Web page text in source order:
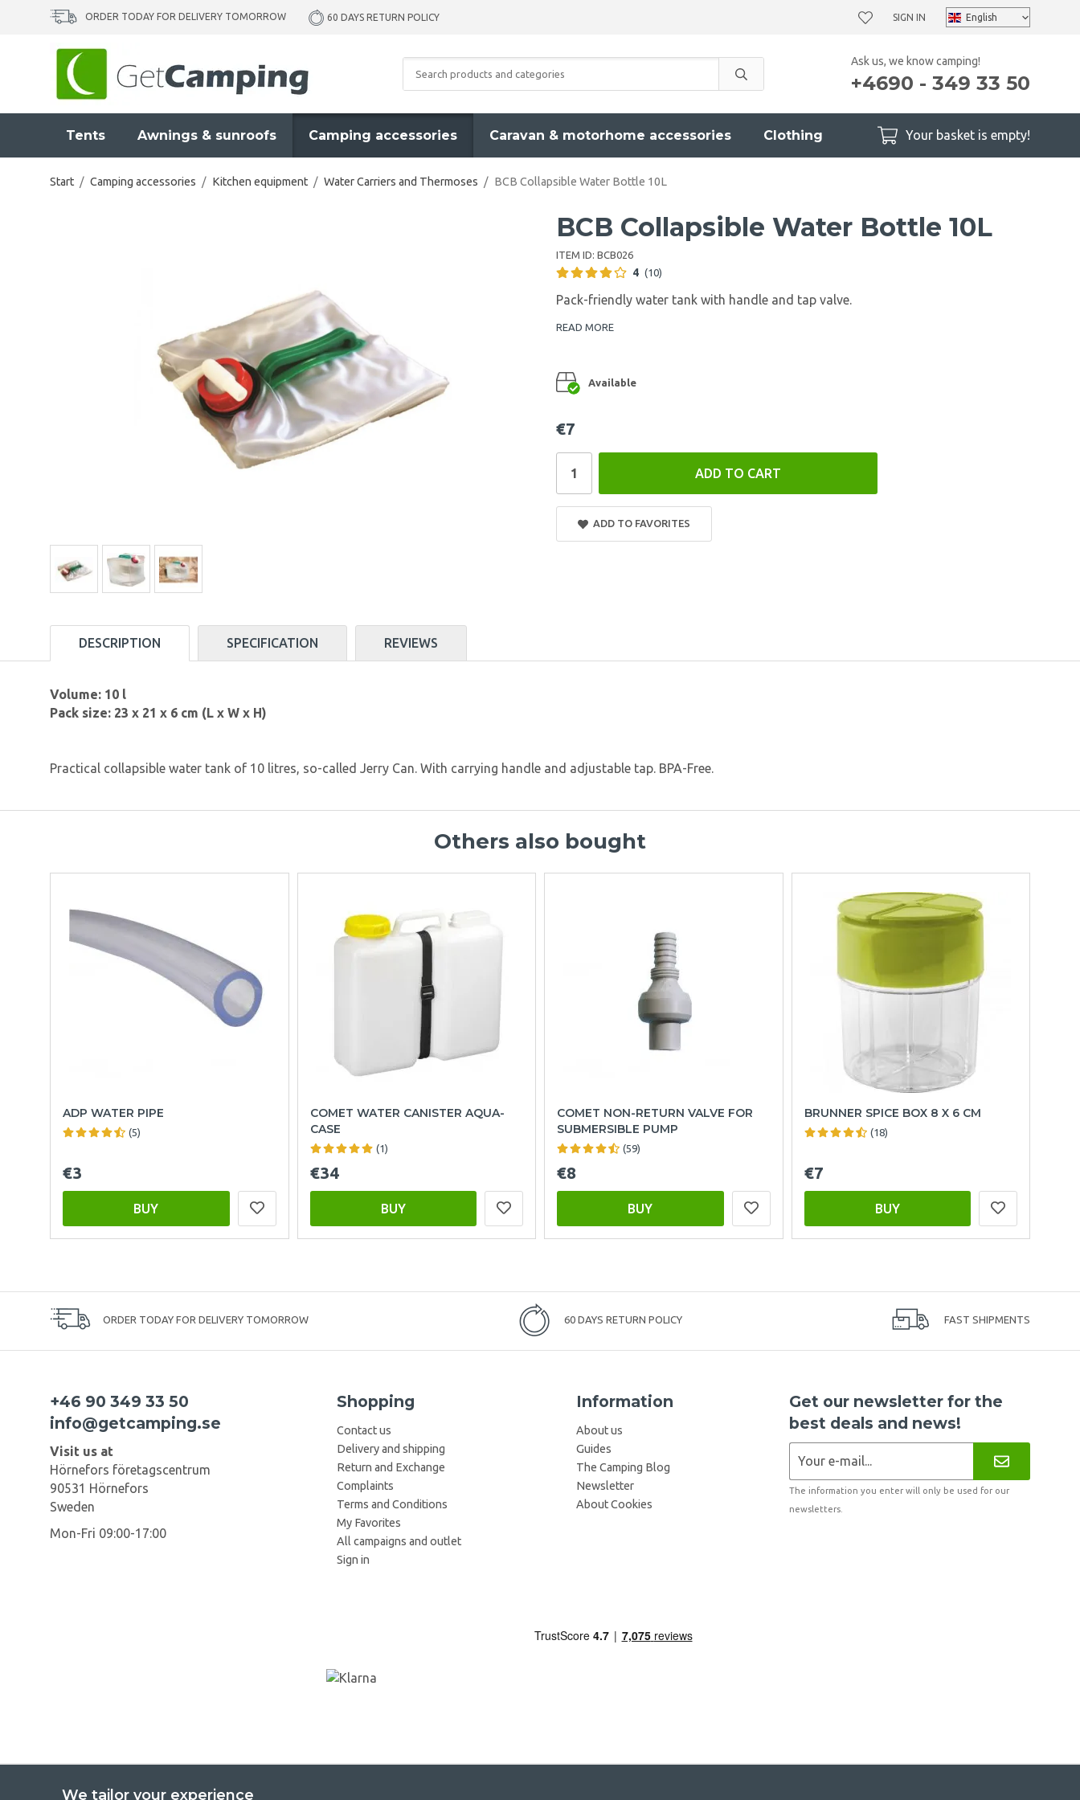
ORDER TODAY FOR DELIVERY TOMORROW 60 DAYS RETURN POLICY SIGN IN
Ask us, we know camping!
+4690 - 349 33 50
Tents Awnings & sunroofs Camping accessories Caravan & motorhome accessories Clothing Your basket is empty!
Start / Camping accessories / Kitchen equipment / Water Carriers and Thermoses / BCB Collapsible Water Bottle 10L
BCB Collapsible Water Bottle 10L
ITEM ID: BCB026
4 (10)
Pack-friendly water tank with handle and tap valve.
READ MORE
Available
€7
ADD TO CART
ADD TO FAVORITES
DESCRIPTION SPECIFICATION REVIEWS
Volume: 10 l
Pack size: 23 x 21 x 6 cm (L x W x H)
Practical collapsible water tank of 10 litres, so-called Jerry Can. With carrying handle and adjustable tap. BPA-Free.
Others also bought
ADP WATER PIPE
(5)
€3
BUY
COMET WATER CANISTER AQUA-
CASE
(1)
€34
BUY
COMET NON-RETURN VALVE FOR
SUBMERSIBLE PUMP
(59)
€8
BUY
BRUNNER SPICE BOX 8 X 6 CM
(18)
€7
BUY
ORDER TODAY FOR DELIVERY TOMORROW 60 DAYS RETURN POLICY FAST SHIPMENTS
+46 90 349 33 50
info@getcamping.se
Visit us at
Hörnefors företagscentrum
90531 Hörnefors
Sweden
Mon-Fri 09:00-17:00
Shopping
Contact us
Delivery and shipping
Return and Exchange
Complaints
Terms and Conditions
My Favorites
All campaigns and outlet
Sign in
Information
About us
Guides
The Camping Blog
Newsletter
About Cookies
Get our newsletter for the
best deals and news!
The information you enter will only be used for our
newsletters.
We tailor your experience